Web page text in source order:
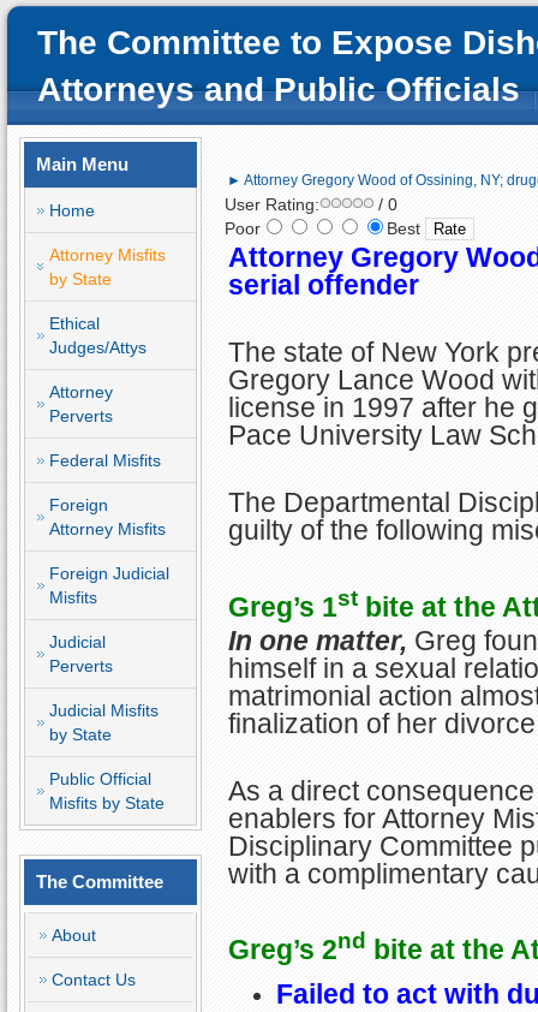
The Committee to Expose
Attorneys and Public Officials
Main Menu
Home
Attorney Misfits
by State
Ethical
Judges/Attys
Attorney
Perverts
Federal Misfits
Foreign
Attorney Misfits
Foreign Judicial
Misfits
Judicial
Perverts
Judicial Misfits
by State
Public Official
Misfits by State
The Committee
About
Contact Us
► Attorney Gregory Wood of Ossining, NY;
User Rating:
/ 0
Poor
Best
Attorney Gregory
serial offender
The state of New York
Gregory Lance Wood
license in 1997 after he
Pace University Law
The Departmental
guilty of the following
Greg’s 1stbite at the
In one matter, Greg
himself in a sexual
matrimonial action
finalization of her
As a direct
enablers for Attorney
Disciplinary Committee
with a complimentary
Greg’s 2nd
bite at the
Failed to act with